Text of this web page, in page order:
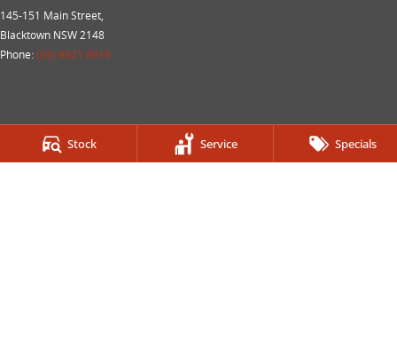
Stock Service Specials
145-151 Main Street,
Blacktown NSW 2148
Phone:(02) 9621 0919